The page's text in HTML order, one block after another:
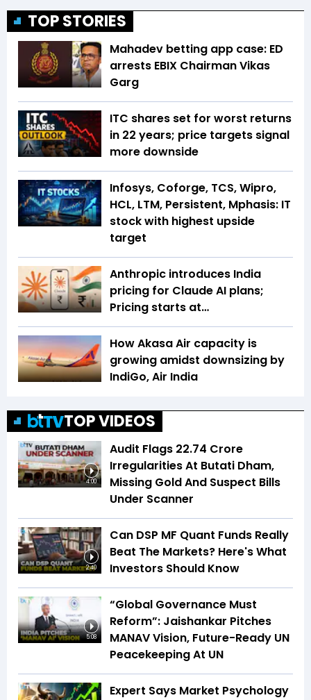
TOP STORIES
Mahadev betting app case: ED
arrests EBIX Chairman Vikas
Garg
ITC shares set for worst returns
in 22 years; price targets signal
more downside
Infosys, Coforge, TCS, Wipro,
HCL, LTM, Persistent, Mphasis: IT
stock with highest upside
target
Anthropic introduces India
pricing for Claude AI plans;
Pricing starts at…
How Akasa Air capacity is
growing amidst downsizing by
IndiGo, Air India
TOP VIDEOS
4:00
Audit Flags ₹22.74 Crore
Irregularities At Butati Dham,
Missing Gold And Suspect Bills
Under Scanner
2:40
Can DSP MF Quant Funds Really
Beat The Markets? Here's What
Investors Should Know
5:08
“Global Governance Must
Reform”: Jaishankar Pitches
MANAV Vision, Future-Ready UN
Peacekeeping At UN
Expert Says Market Psychology